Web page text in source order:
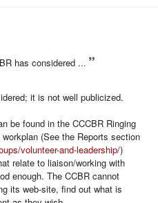
has considered ...
it is not well publicized.
be found in the CCCBR Ringing
(See the Reports section
volunteer-and-leadership/)
relate to liaison/working with
enough. The CCBR cannot
its web-site, find out what is